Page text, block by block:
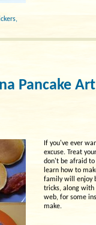
,
Pancake Art
If you've ever
excuse. Treat
don't be afraid to
learn how to
family will enjoy
tricks, along with
web, for some
make.